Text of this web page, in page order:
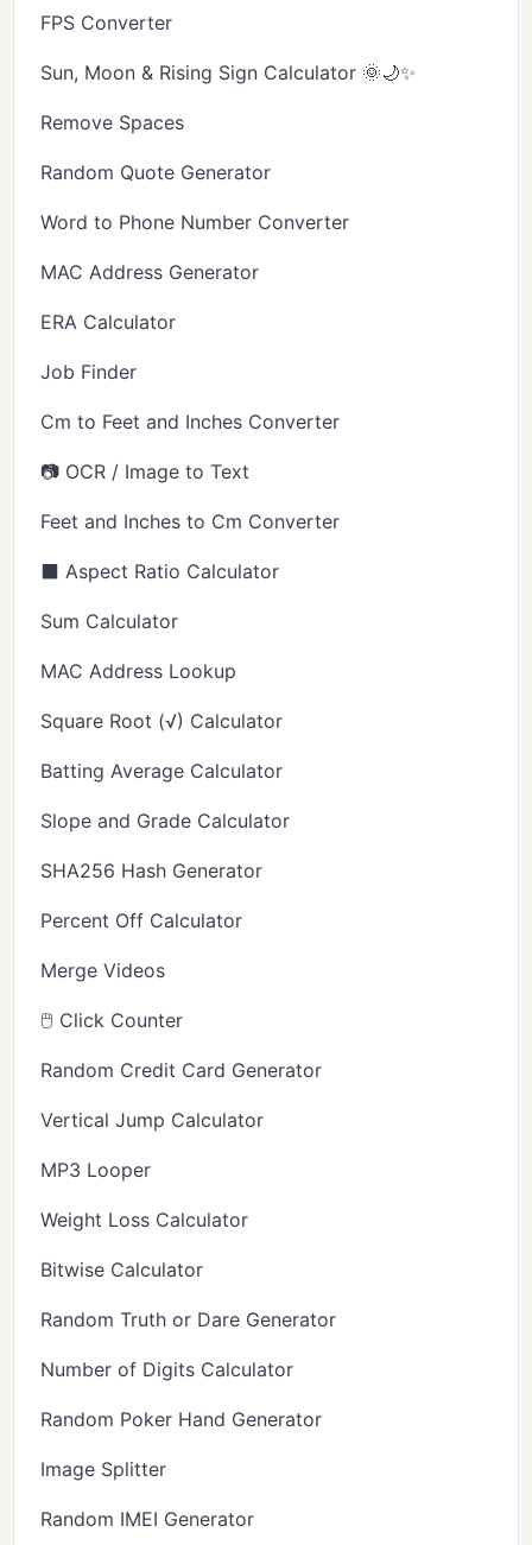
FPS Converter
Sun, Moon & Rising Sign Calculator 🌞🌙✨
Remove Spaces
Random Quote Generator
Word to Phone Number Converter
MAC Address Generator
ERA Calculator
Job Finder
Cm to Feet and Inches Converter
📷 OCR / Image to Text
Feet and Inches to Cm Converter
⬛ Aspect Ratio Calculator
Sum Calculator
MAC Address Lookup
Square Root (√) Calculator
Batting Average Calculator
Slope and Grade Calculator
SHA256 Hash Generator
Percent Off Calculator
Merge Videos
🖱️ Click Counter
Random Credit Card Generator
Vertical Jump Calculator
MP3 Looper
Weight Loss Calculator
Bitwise Calculator
Random Truth or Dare Generator
Number of Digits Calculator
Random Poker Hand Generator
Image Splitter
Random IMEI Generator